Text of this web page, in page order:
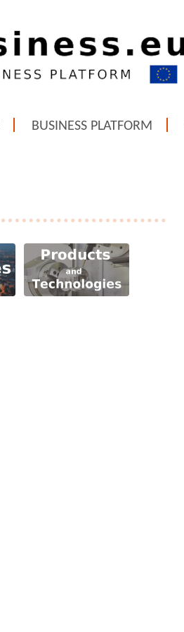
BUSINESS PLATFORM